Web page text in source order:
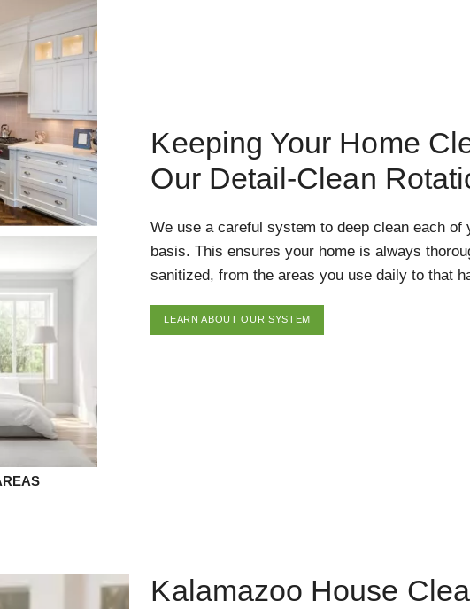
Keeping Your Home
Our Detail-Clean
We use a careful system to deep clean each of
basis. This ensures your home is always
sanitized, from the areas you use daily to that
LEARN ABOUT OUR SYSTEM
Kalamazoo House